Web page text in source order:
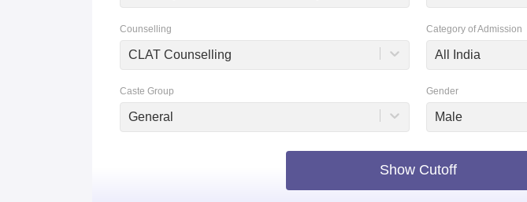
Counselling
CLAT Counselling
Category of Admission
All India
Caste Group
General
Gender
Male
Show Cutoff